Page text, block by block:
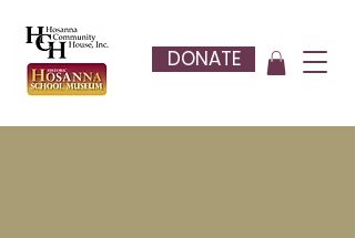
DONATE